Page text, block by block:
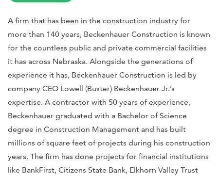
A firm that has been in the construction industry for
more than 140 years, Beckenhauer Construction is known
for the countless public and private commercial facilities
it has across Nebraska. Alongside the generations of
experience it has, Beckenhauer Construction is led by
company CEO Lowell (Buster) Beckenhauer Jr.’s
expertise. A contractor with 50 years of experience,
Beckenhauer graduated with a Bachelor of Science
degree in Construction Management and has built
millions of square feet of projects during his construction
years. The firm has done projects for financial institutions
like BankFirst, Citizens State Bank, Elkhorn Valley Trust